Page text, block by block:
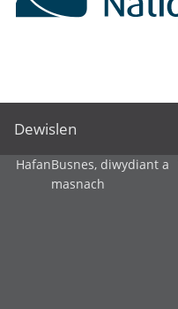
Dewislen
HafanBusnes, diwydiant a
masnach